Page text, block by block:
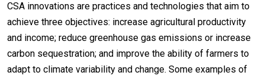
CSA innovations are practices and technologies that aim to
achieve three objectives: increase agricultural productivity
and income; reduce greenhouse gas emissions or increase
carbon sequestration; and improve the ability of farmers to
adapt to climate variability and change. Some examples of